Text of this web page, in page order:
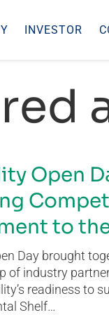
INVESTOR
Open
to
Day brought
of industry
readiness to
Shelf…